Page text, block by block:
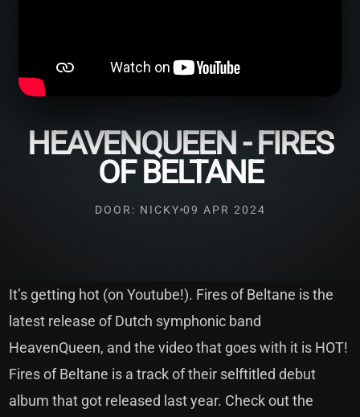
HEAVENQUEEN - FIRES
OF BELTANE
DOOR: NICKY 09 APR 2024
It’s getting hot (on Youtube!). Fires of Beltane is the
latest release of Dutch symphonic band
HeavenQueen, and the video that goes with it is HOT!
Fires of Beltane is a track of their selftitled debut
album that got released last year. Check out the